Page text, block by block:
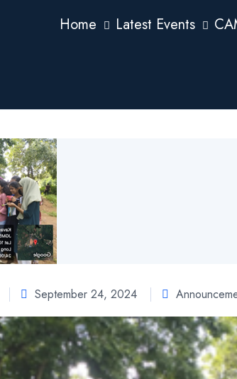
Home Latest Events
September 24, 2024